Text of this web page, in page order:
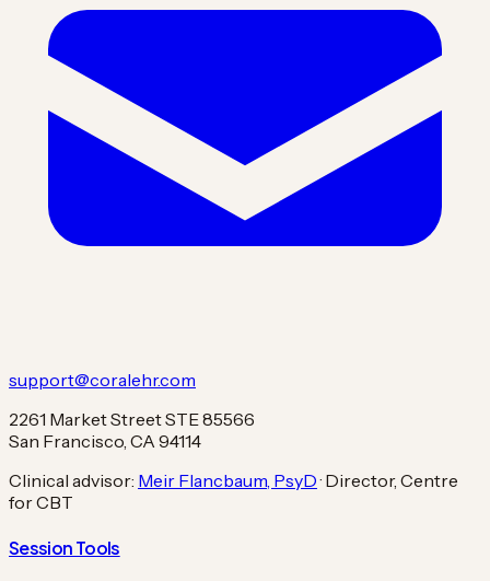
support@coralehr.com
2261 Market Street STE 85566
San Francisco, CA 94114
Clinical advisor: Meir Flancbaum, PsyD · Director, Centre
for CBT
Session Tools